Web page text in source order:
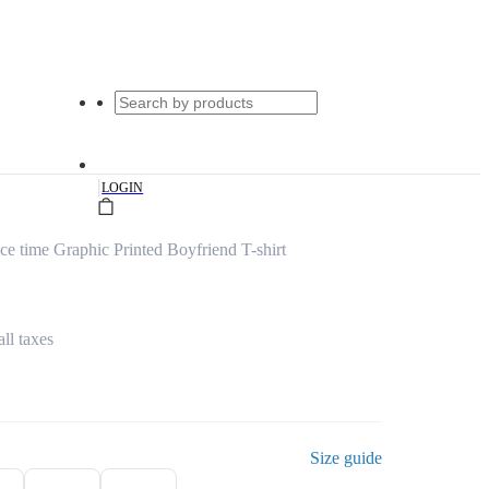
|LOGIN
time Graphic Printed Boyfriend T-shirt
taxes
Size guide